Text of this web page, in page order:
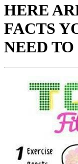
HERE
FACTS
NEED